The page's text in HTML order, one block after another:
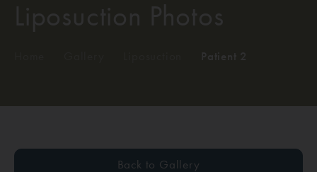
Back to Gallery